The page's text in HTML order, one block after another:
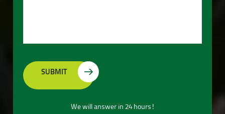
We will answer in 24 hours!